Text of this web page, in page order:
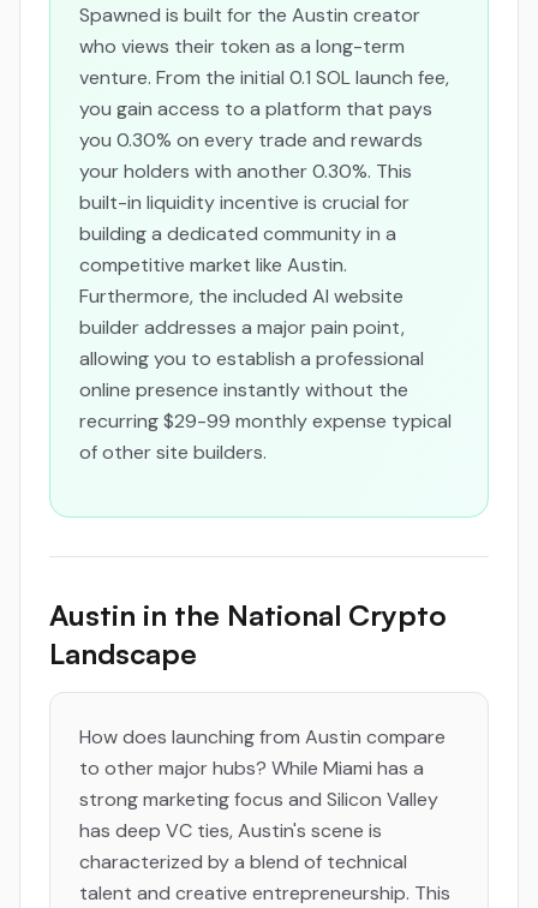
Spawned is built for the Austin creator
who views their token as a long-term
venture. From the initial 0.1 SOL launch fee,
you gain access to a platform that pays
you 0.30% on every trade and rewards
your holders with another 0.30%. This
built-in liquidity incentive is crucial for
building a dedicated community in a
competitive market like Austin.
Furthermore, the included AI website
builder addresses a major pain point,
allowing you to establish a professional
online presence instantly without the
recurring $29-99 monthly expense typical
of other site builders.
Austin in the National Crypto
Landscape
How does launching from Austin compare
to other major hubs? While Miami has a
strong marketing focus and Silicon Valley
has deep VC ties, Austin's scene is
characterized by a blend of technical
talent and creative entrepreneurship. This